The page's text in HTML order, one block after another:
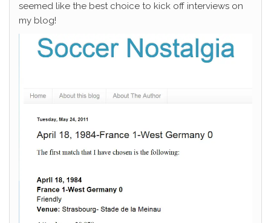
seemed like the best choice to kick off interviews on
my blog!